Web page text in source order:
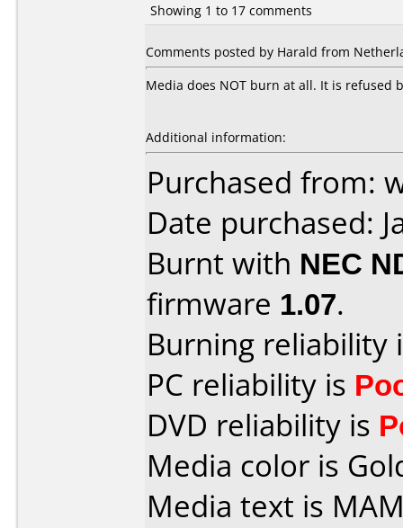
Showing 1 to 17 comments
Comments posted by Harald from
Media does NOT burn at all. It is refused
Additional information:
Purchased from:
Date purchased:
Burnt with NEC
firmware 1.07.
Burning reliability
PC reliability is
DVD reliability is
Media color is
Media text is